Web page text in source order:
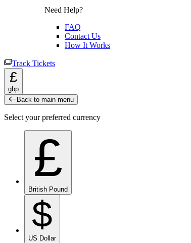
Need Help?
FAQ
Contact Us
How It Works
Track Tickets
£
gbp
Back to main menu
Select your preferred currency
£
British Pound
$
US Dollar